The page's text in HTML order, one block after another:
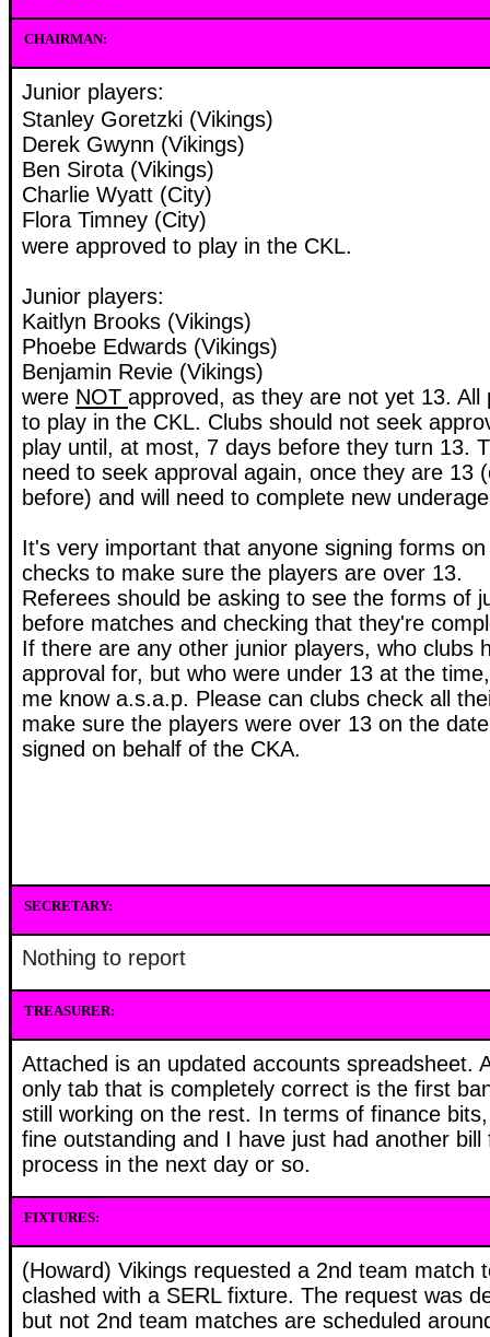
CHAIRMAN:
Junior players:
Stanley Goretzki (Vikings)
Derek Gwynn (Vikings)
Ben Sirota (Vikings)
Charlie Wyatt (City)
Flora Timney (City)
were approved to play in the CKL.
Junior players:
Kaitlyn Brooks (Vikings)
Phoebe Edwards (Vikings)
Benjamin Revie (Vikings)
were NOT approved, as they are not yet 13. All
to play in the CKL. Clubs should not seek
play until, at most, 7 days before they turn 13.
need to seek approval again, once they are 13
before) and will need to complete new
It's very important that anyone signing forms
checks to make sure the players are over 13.
Referees should be asking to see the forms of
before matches and checking that they're
If there are any other junior players, who clubs
approval for, but who were under 13 at the
me know a.s.a.p. Please can clubs check all
make sure the players were over 13 on the
signed on behalf of the CKA.
SECRETARY:
Nothing to report
TREASURER:
Attached is an updated accounts spreadsheet.
only tab that is completely correct is the first
still working on the rest. In terms of finance
fine outstanding and I have just had another
process in the next day or so.
FIXTURES:
(Howard) Vikings requested a 2nd team match
clashed with a SERL fixture. The request was
but not 2nd team matches are scheduled